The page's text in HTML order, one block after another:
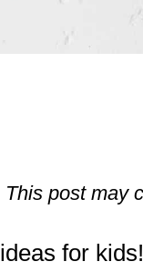
This post may
for kids!